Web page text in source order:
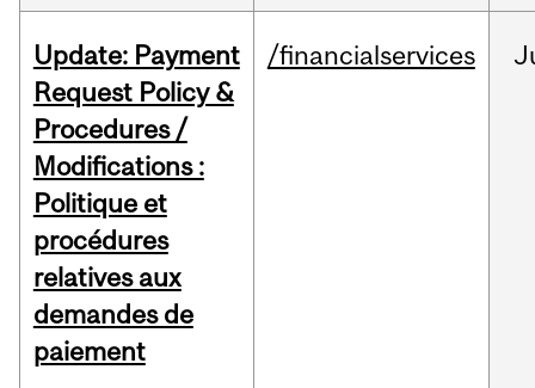
Update: Payment
Request Policy &
Procedures /
Modifications :
Politique et
procédures
relatives aux
demandes de
paiement
/financialservices